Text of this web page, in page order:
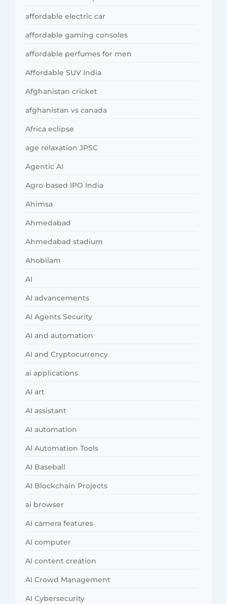
affordable electric car
affordable gaming consoles
affordable perfumes for men
Affordable SUV India
Afghanistan cricket
afghanistan vs canada
Africa eclipse
age relaxation JPSC
Agentic AI
Agro-based IPO India
Ahimsa
Ahmedabad
Ahmedabad stadium
Ahobilam
AI
AI advancements
AI Agents Security
AI and automation
AI and Cryptocurrency
ai applications
AI art
AI assistant
AI automation
AI Automation Tools
AI Baseball
AI Blockchain Projects
ai browser
AI camera features
AI computer
AI content creation
AI Crowd Management
AI Cybersecurity